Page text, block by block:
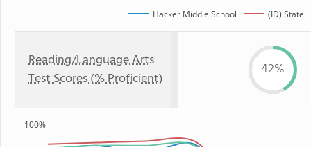
Hacker Middle School (ID) State
Reading/Language Arts
Test Scores (% Proficient)
42%
100%